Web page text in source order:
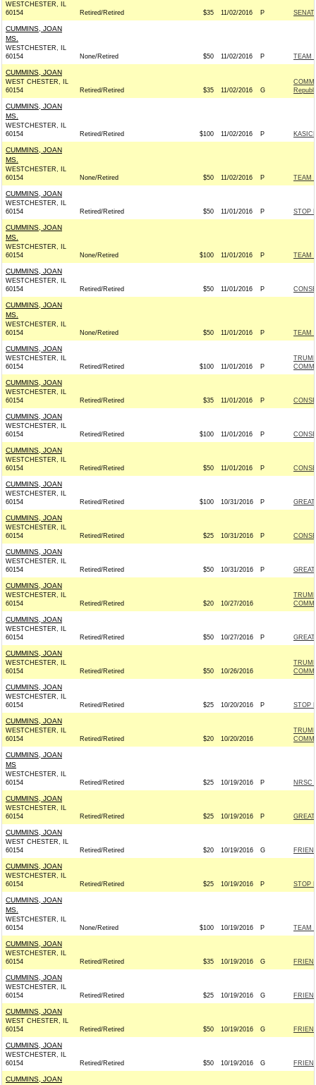
WESTCHESTER, IL
60154
Retired/Retired $35 11/02/2016 P
CUMMINS, JOAN
MS.
WESTCHESTER, IL
60154
None/Retired $50 11/02/2016 P TEAM
CUMMINS, JOAN
WEST CHESTER, IL
60154
Retired/Retired $35 11/02/2016 G
CUMMINS, JOAN
MS.
WESTCHESTER, IL
60154
Retired/Retired $100 11/02/2016 P
CUMMINS, JOAN
MS.
WESTCHESTER, IL
60154
None/Retired $50 11/02/2016 P TEAM
CUMMINS, JOAN
WESTCHESTER, IL
60154
Retired/Retired $50 11/01/2016 P STOP
CUMMINS, JOAN
MS.
WESTCHESTER, IL
60154
None/Retired $100 11/01/2016 P TEAM
CUMMINS, JOAN
WESTCHESTER, IL
60154
Retired/Retired $50 11/01/2016 P
CUMMINS, JOAN
MS.
WESTCHESTER, IL
60154
None/Retired $50 11/01/2016 P TEAM
CUMMINS, JOAN
WESTCHESTER, IL
60154
Retired/Retired $100 11/01/2016 P
CUMMINS, JOAN
WESTCHESTER, IL
60154
Retired/Retired $35 11/01/2016 P
CUMMINS, JOAN
WESTCHESTER, IL
60154
Retired/Retired $100 11/01/2016 P
CUMMINS, JOAN
WESTCHESTER, IL
60154
Retired/Retired $50 11/01/2016 P
CUMMINS, JOAN
WESTCHESTER, IL
60154
Retired/Retired $100 10/31/2016 P
CUMMINS, JOAN
WESTCHESTER, IL
60154
Retired/Retired $25 10/31/2016 P
CUMMINS, JOAN
WESTCHESTER, IL
60154
Retired/Retired $50 10/31/2016 P
CUMMINS, JOAN
WESTCHESTER, IL
60154
Retired/Retired $20 10/27/2016
CUMMINS, JOAN
WESTCHESTER, IL
60154
Retired/Retired $50 10/27/2016 P
CUMMINS, JOAN
WESTCHESTER, IL
60154
Retired/Retired $50 10/26/2016
CUMMINS, JOAN
WESTCHESTER, IL
60154
Retired/Retired $25 10/20/2016 P STOP
CUMMINS, JOAN
WESTCHESTER, IL
60154
Retired/Retired $20 10/20/2016
CUMMINS, JOAN
MS
WESTCHESTER, IL
60154
Retired/Retired $25 10/19/2016 P NRSC
CUMMINS, JOAN
WESTCHESTER, IL
60154
Retired/Retired $25 10/19/2016 P
CUMMINS, JOAN
WEST CHESTER, IL
60154
Retired/Retired $20 10/19/2016 G
CUMMINS, JOAN
WESTCHESTER, IL
60154
Retired/Retired $25 10/19/2016 P STOP
CUMMINS, JOAN
MS.
WESTCHESTER, IL
60154
None/Retired $100 10/19/2016 P TEAM
CUMMINS, JOAN
WESTCHESTER, IL
60154
Retired/Retired $35 10/19/2016 G
CUMMINS, JOAN
WESTCHESTER, IL
60154
Retired/Retired $25 10/19/2016 G
CUMMINS, JOAN
WEST CHESTER, IL
60154
Retired/Retired $50 10/19/2016 G
CUMMINS, JOAN
WESTCHESTER, IL
60154
Retired/Retired $50 10/19/2016 G
CUMMINS, JOAN